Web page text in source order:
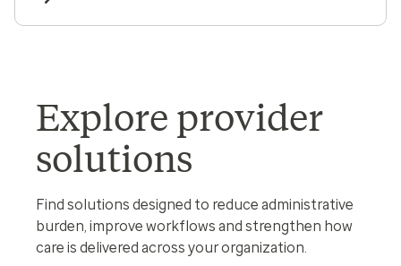
Explore provider
solutions
Find solutions designed to reduce administrative
burden, improve workflows and strengthen how
care is delivered across your organization.